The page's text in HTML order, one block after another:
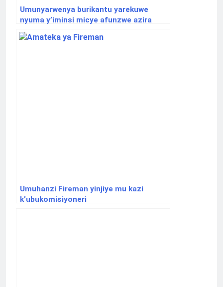
Umunyarwenya burikantu yarekuwe
nyuma y’iminsi micye afunzwe azira
abakobwa.
Umuhanzi Fireman yinjiye mu kazi
k’ubukomisiyoneri